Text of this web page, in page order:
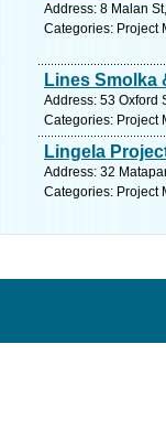
Address: 8 Malan
Categories: Project
Lines Smolka
Address: 53 Oxford
Categories: Project
Lingela
Address: 32
Categories: Project